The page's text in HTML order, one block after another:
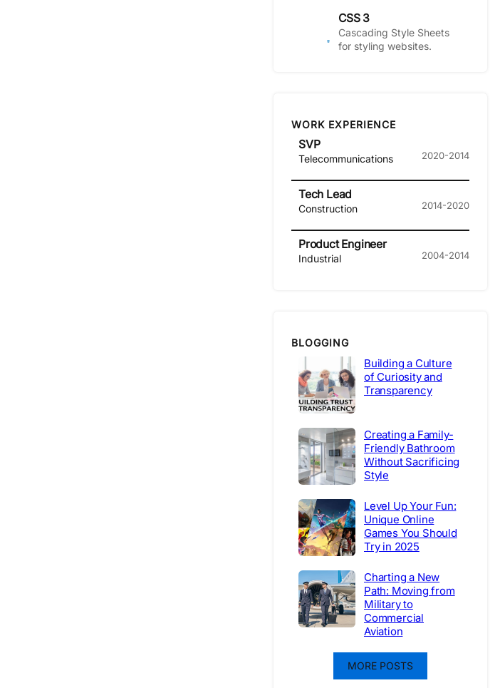
CSS 3
Cascading Style Sheets
for styling websites.
WORK EXPERIENCE
SVP
Telecommunications 2020-2014
Tech Lead
Construction 2014-2020
Product Engineer
Industrial 2004-2014
BLOGGING
Building a Culture
of Curiosity and
Transparency
Creating a Family-
Friendly Bathroom
Without Sacrificing
Style
Level Up Your Fun:
Unique Online
Games You Should
Try in 2025
Charting a New
Path: Moving from
Military to
Commercial
Aviation
MORE POSTS